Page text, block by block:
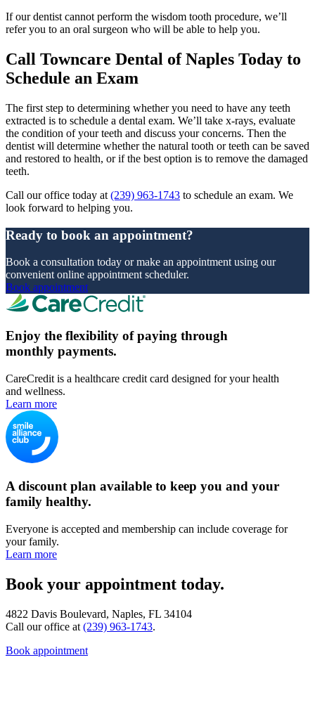
If our dentist cannot perform the wisdom tooth procedure, we’ll
refer you to an oral surgeon who will be able to help you.
Call Towncare Dental of Naples Today to
Schedule an Exam
The first step to determining whether you need to have any teeth
extracted is to schedule a dental exam. We’ll take x-rays, evaluate
the condition of your teeth and discuss your concerns. Then the
dentist will determine whether the natural tooth or teeth can be saved
and restored to health, or if the best option is to remove the damaged
teeth.
Call our office today at (239) 963-1743 to schedule an exam. We
look forward to helping you.
Ready to book an appointment?
Book a consultation today or make an appointment using our
convenient online appointment scheduler.
Book appointment
Enjoy the flexibility of paying through
monthly payments.
CareCredit is a healthcare credit card designed for your health
and wellness.
Learn more
A discount plan available to keep you and your
family healthy.
Everyone is accepted and membership can include coverage for
your family.
Learn more
Book your appointment today.
4822 Davis Boulevard, Naples, FL 34104
Call our office at (239) 963-1743.
Book appointment